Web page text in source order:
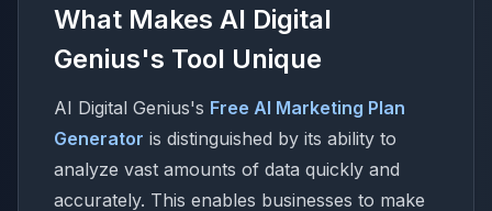
What Makes AI Digital
Genius's Tool Unique
AI Digital Genius's Free AI Marketing Plan
Generator is distinguished by its ability to
analyze vast amounts of data quickly and
accurately. This enables businesses to make